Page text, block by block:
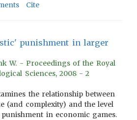
Cite
punishment in larger
W. - Proceedings of the Royal
Sciences, 2008 - 2
the relationship between
(and complexity) and the level
in economic games.